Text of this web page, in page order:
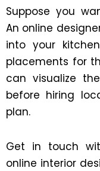
Suppose you
An online
into your
placements for
can visualize
before hiring
plan.
Get in touch
online interior